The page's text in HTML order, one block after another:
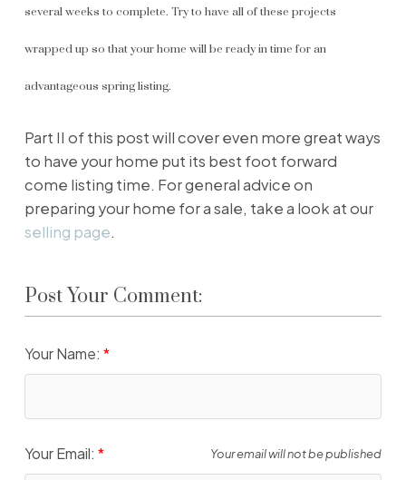
several weeks to complete. Try to have all of these projects
wrapped up so that your home will be ready in time for an
advantageous spring listing.
Part II of this post will cover even more great ways
to have your home put its best foot forward
come listing time. For general advice on
preparing your home for a sale, take a look at our
selling page.
Post Your Comment:
Your Name:
Your Email: Your email will not be published